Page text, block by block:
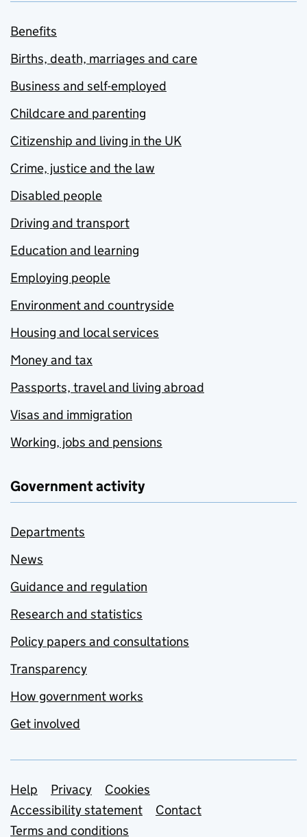
Benefits
Births, death, marriages and care
Business and self-employed
Childcare and parenting
Citizenship and living in the UK
Crime, justice and the law
Disabled people
Driving and transport
Education and learning
Employing people
Environment and countryside
Housing and local services
Money and tax
Passports, travel and living abroad
Visas and immigration
Working, jobs and pensions
Government activity
Departments
News
Guidance and regulation
Research and statistics
Policy papers and consultations
Transparency
How government works
Get involved
Support links
Help Privacy
Cookies
Accessibility statement
Contact
Terms and conditions